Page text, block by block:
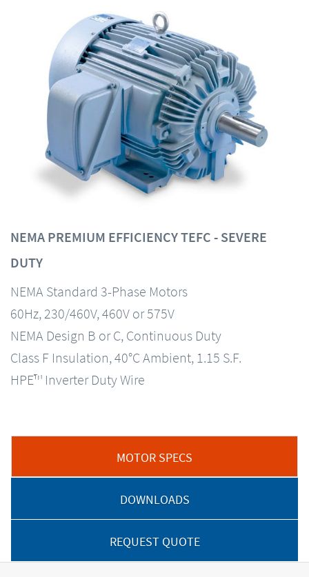
NEMA PREMIUM EFFICIENCY TEFC - SEVERE
DUTY
NEMA Standard 3-Phase Motors
60Hz, 230/460V, 460V or 575V
NEMA Design B or C, Continuous Duty
Class F Insulation, 40°C Ambient, 1.15 S.F.
HPE™ Inverter Duty Wire
MOTOR SPECS
DOWNLOADS
REQUEST QUOTE